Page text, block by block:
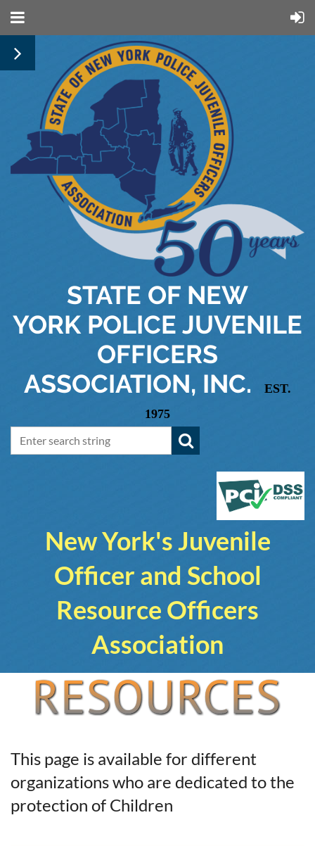
STATE OF NEW
YORK POLICE JUVENILE
OFFICERS
ASSOCIATION, INC.
EST.
1975
New York's Juvenile
Officer and School
Resource Officers
Association
This page is available for different
organizations who are dedicated to the
protection of Children